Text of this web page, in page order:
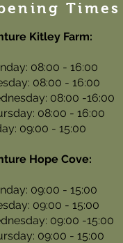
Times
Kitley Farm:
08:00 - 16:00
08:00 - 16:00
08:00 -16:00
08:00 - 16:00
09:00 - 15:00
Hope Cove:
09:00 - 15:00
09:00 - 15:00
09:00 -15:00
09:00 - 15:00